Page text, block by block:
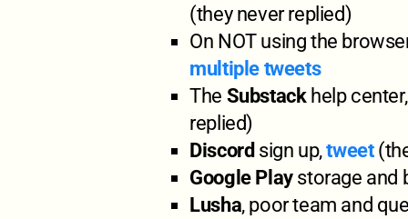
(they never replied)
On NOT using the
multiple tweets
The Substackhelp
replied)
Discord sign up,tweet
Google Playstorage and
Lusha, poor team and